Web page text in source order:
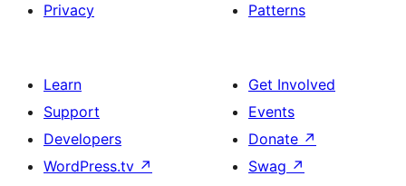
Privacy
Patterns
Learn
Support
Developers
WordPress.tv ↗
Get Involved
Events
Donate ↗
Swag ↗